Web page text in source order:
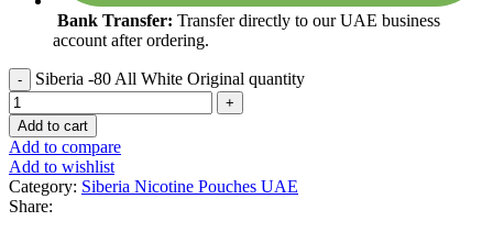
Bank Transfer: Transfer directly to our UAE business
account after ordering.
Siberia -80 All White Original quantity
Add to cart
Add to compare
Add to wishlist
Category: Siberia Nicotine Pouches UAE
Share: